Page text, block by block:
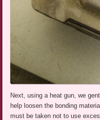
Next, using a heat gun, we
help loosen the bonding
must be taken not to use